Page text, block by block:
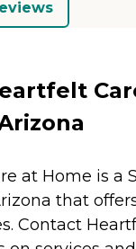
at Home is a
that
Contact